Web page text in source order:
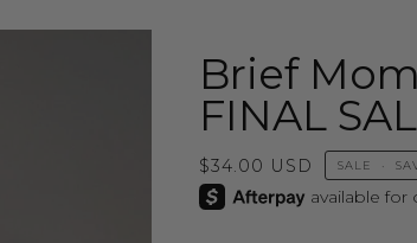
Brief
FINAL
$34.00 USD SALE •